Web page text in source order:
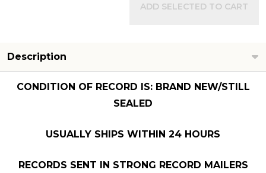
ADD SELECTED TO CART
Description
CONDITION OF RECORD IS: BRAND NEW/STILL
SEALED
USUALLY SHIPS WITHIN 24 HOURS
RECORDS SENT IN STRONG RECORD MAILERS